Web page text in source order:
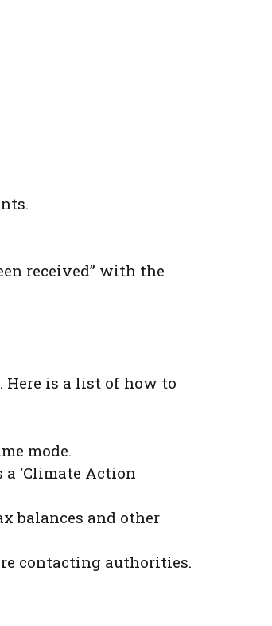
received” with the
Here is a list of how to
mode.
‘Climate Action
balances and other
contacting authorities.